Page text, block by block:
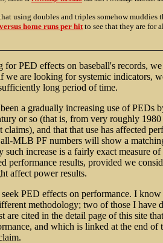
using doubles and triples somehow muddies
home runs per hit to see that they are for
PED effects on baseball's records,
we are looking for systemic indicators,
long period of time.
a gradually increasing use of PEDs
or so (that is, from very roughly
and that that use has affected
MLB PF numbers will show a
such increase is a fairly exact measure
performance results, provided we
affect power results.
PED effects on performance. I
methodology; two of those I
are cited in the detail page of this site
and which is linked at the end of